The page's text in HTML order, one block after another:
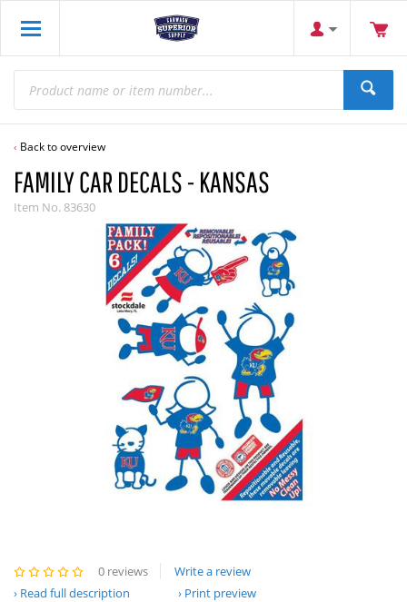
Back to overview
FAMILY CAR DECALS - KANSAS
Item No. 83630
0 reviews
Write a review
Read full description
Print preview